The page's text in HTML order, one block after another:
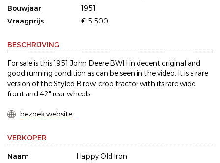
Bouwjaar
1951
Vraagprijs
€ 5.500
BESCHRIJVING
For sale is this 1951 John Deere BWH in decent original and
good running condition as can be seen in the video. It is a rare
version of the Styled B row-crop tractor with its rare wide
front and 42" rear wheels.
bezoek website
VERKOPER
Naam
Happy Old Iron